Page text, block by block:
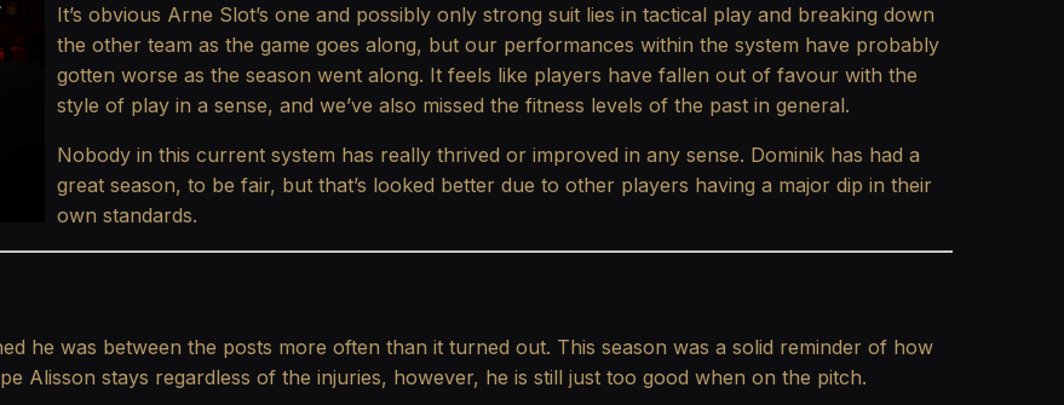
It’s obvious Arne Slot’s one and possibly only strong suit lies in tactical play and breaking down
the other team as the game goes along, but our performances within the system have probably
gotten worse as the season went along. It feels like players have fallen out of favour with the
style of play in a sense, and we’ve also missed the fitness levels of the past in general.
Nobody in this current system has really thrived or improved in any sense. Dominik has had a
great season, to be fair, but that’s looked better due to other players having a major dip in their
own standards.
he was between the posts more often than it turned out. This season was a solid reminder of how
Alisson stays regardless of the injuries, however, he is still just too good when on the pitch.